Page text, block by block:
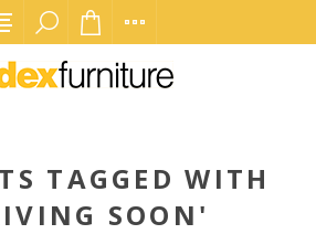
TAGGED WITH
SOON'